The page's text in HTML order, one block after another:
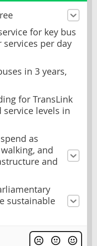
for key bus
per day
in 3 years,
for TransLink
levels in
as
and
and
sustainable